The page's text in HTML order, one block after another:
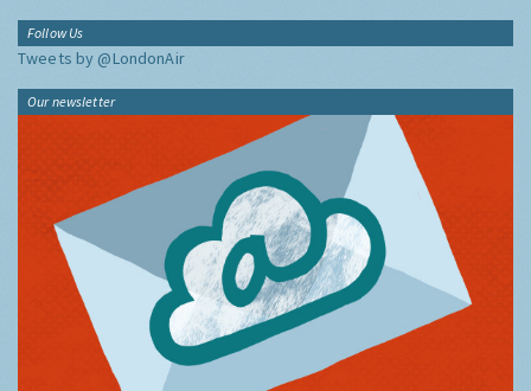
Follow Us
Tweets by @LondonAir
Our newsletter